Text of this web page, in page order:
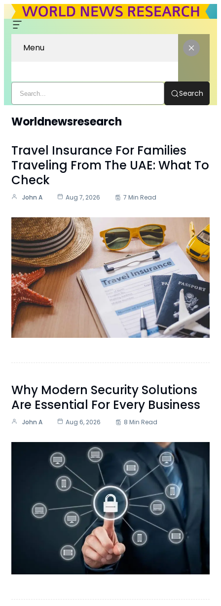
Menu
Search
Worldnewsresearch
Travel Insurance For Families
Traveling From The UAE: What To
Check
John A Aug 7, 2026 7 Min Read
Why Modern Security Solutions
Are Essential For Every Business
John A Aug 6, 2026 8 Min Read